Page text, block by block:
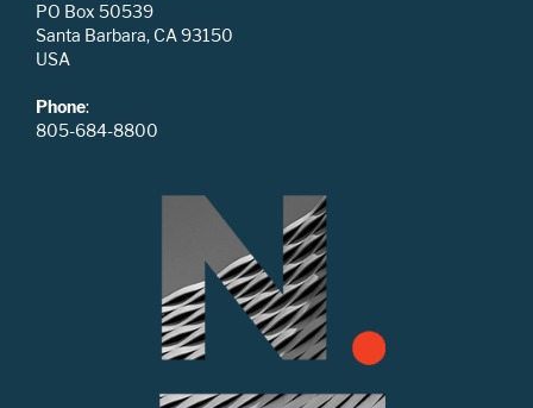
PO Box 50539
Santa Barbara, CA 93150
USA
Phone:
805-684-8800